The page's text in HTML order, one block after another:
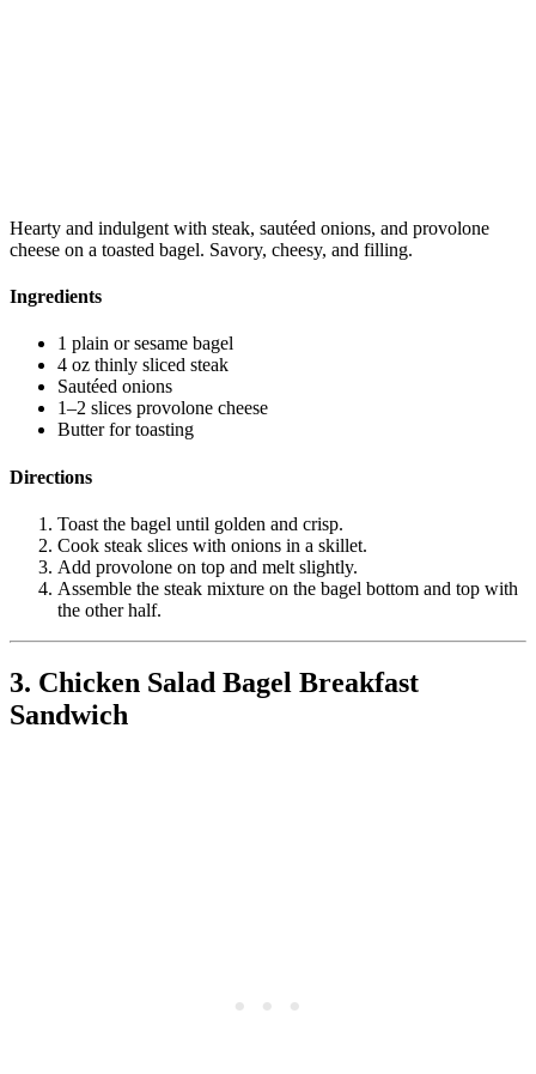
Hearty and indulgent with steak, sautéed onions, and provolone
cheese on a toasted bagel. Savory, cheesy, and filling.
Ingredients
1 plain or sesame bagel
4 oz thinly sliced steak
Sautéed onions
1–2 slices provolone cheese
Butter for toasting
Directions
Toast the bagel until golden and crisp.
Cook steak slices with onions in a skillet.
Add provolone on top and melt slightly.
Assemble the steak mixture on the bagel bottom and top with
the other half.
3. Chicken Salad Bagel Breakfast
Sandwich